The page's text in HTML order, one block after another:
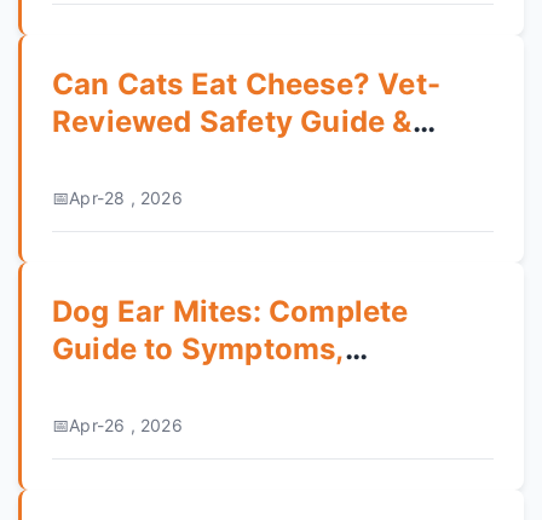
Can Cats Eat Cheese? Vet-
Reviewed Safety Guide &
Apr-28 , 2026
Dog Ear Mites: Complete
Guide to Symptoms,
Apr-26 , 2026